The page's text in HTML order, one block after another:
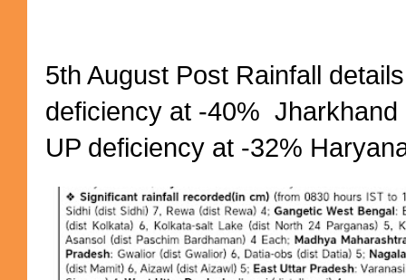
5th August Post Rainfall
deficiency at -40%
UP deficiency at -32%